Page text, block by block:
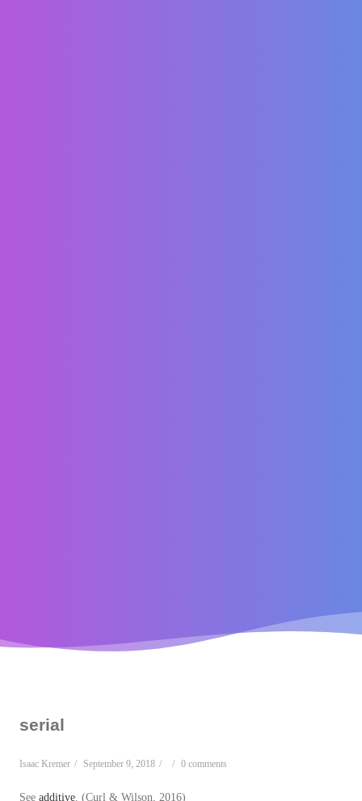
serial
Isaac Kremer / September 9, 2018 / / 0 comments
See additive. (Curl & Wilson, 2016)